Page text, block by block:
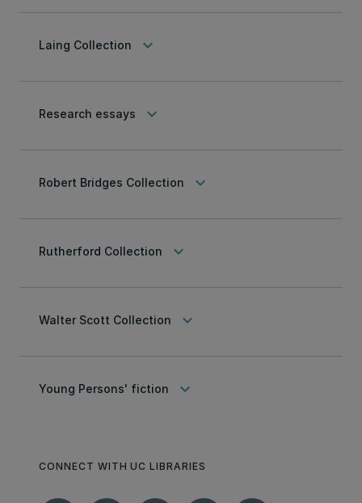
Laing Collection keyboard_arrow_down
Research essays keyboard_arrow_down
Robert Bridges Collection keyboard_arrow_down
Rutherford Collection keyboard_arrow_down
Walter Scott Collection keyboard_arrow_down
Young Persons' fiction keyboard_arrow_down
CONNECT WITH UC LIBRARIES